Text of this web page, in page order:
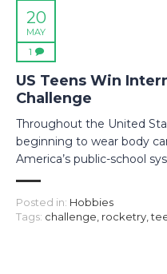
20
MAY
1
US Teens Win
Challenge
Throughout the United
beginning to wear body
America’s public-school
Posted in: Hobbies
Tags: challenge, rocketry,